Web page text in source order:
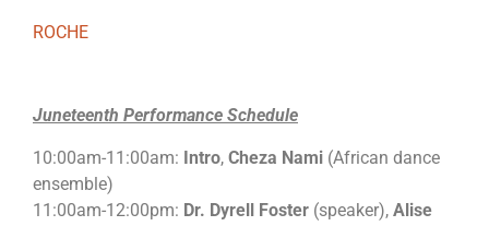
ROCHE
Juneteenth Performance Schedule
10:00am-11:00am: Intro, Cheza Nami (African dance
ensemble)
11:00am-12:00pm: Dr. Dyrell Foster (speaker), Alise